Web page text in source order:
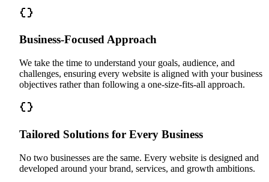
Business-Focused Approach
We take the time to understand your goals, audience, and
challenges, ensuring every website is aligned with your business
objectives rather than following a one-size-fits-all approach.
Tailored Solutions for Every Business
No two businesses are the same. Every website is designed and
developed around your brand, services, and growth ambitions.